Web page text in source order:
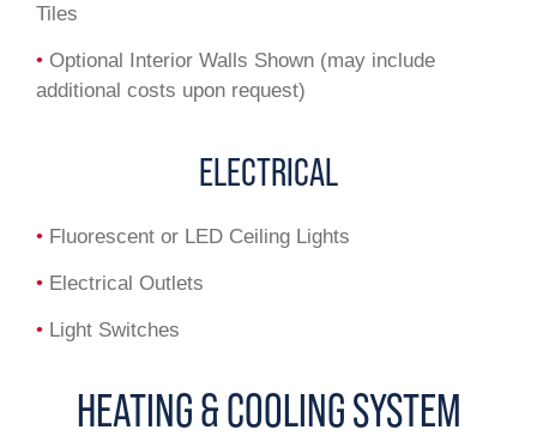
Tiles
• Optional Interior Walls Shown (may include
additional costs upon request)
ELECTRICAL
• Fluorescent or LED Ceiling Lights
• Electrical Outlets
• Light Switches
HEATING & COOLING SYSTEM